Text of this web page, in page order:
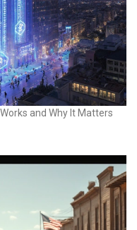
and Why It Matters